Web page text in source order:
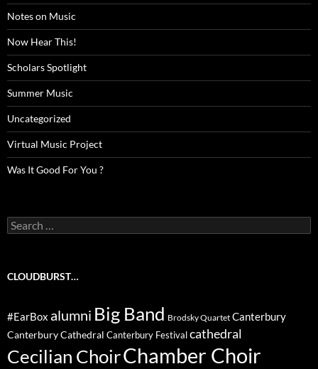
Notes on Music
Now Hear This!
Scholars Spotlight
Summer Music
Uncategorized
Virtual Music Project
Was It Good For You ?
Search
for:
CLOUDBURST…
#EarBox alumni Big Band Brodsky Quartet Canterbury
Canterbury Cathedral Canterbury Festival cathedral
Cecilian ChoirChamber Choir